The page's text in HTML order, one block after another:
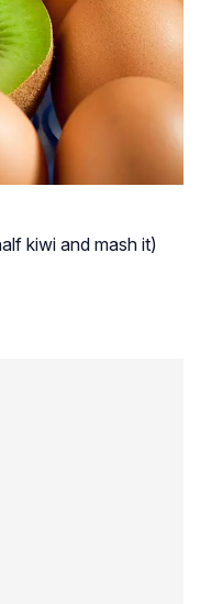
kiwi and mash it)